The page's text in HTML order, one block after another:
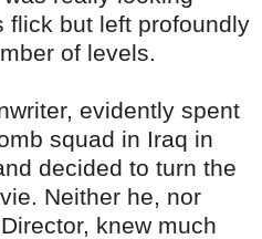
flick but left profoundly
of levels.
evidently spent
squad in Iraq in
decided to turn the
Neither he, nor
knew much